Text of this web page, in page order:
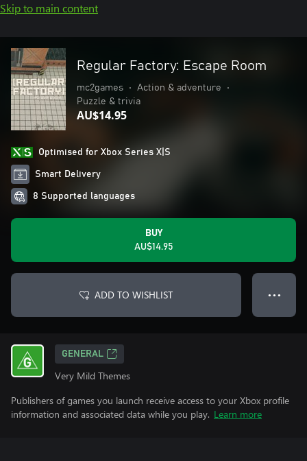
Skip to main content
Regular Factory: Escape Room
mc2games • Action & adventure
•
Puzzle & trivia
AU$14.95
Optimised for Xbox Series X|S
Smart Delivery
8 Supported languages
BUY
AU$14.95
ADD TO WISHLIST ● ● ●
GENERAL
Very Mild Themes
Publishers of games you launch receive access to your Xbox profile
information and associated data while you play. Learn more